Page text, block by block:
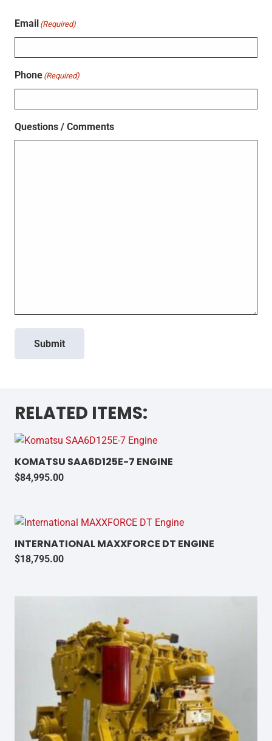
Email (Required)
Phone (Required)
Questions / Comments
Submit
RELATED ITEMS:
KOMATSU SAA6D125E-7 ENGINE
$84,995.00
INTERNATIONAL MAXXFORCE DT ENGINE
$18,795.00